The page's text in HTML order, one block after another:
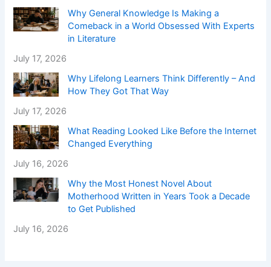
Why General Knowledge Is Making a
Comeback in a World Obsessed With Experts
in Literature
July 17, 2026
Why Lifelong Learners Think Differently – And
How They Got That Way
July 17, 2026
What Reading Looked Like Before the Internet
Changed Everything
July 16, 2026
Why the Most Honest Novel About
Motherhood Written in Years Took a Decade
to Get Published
July 16, 2026